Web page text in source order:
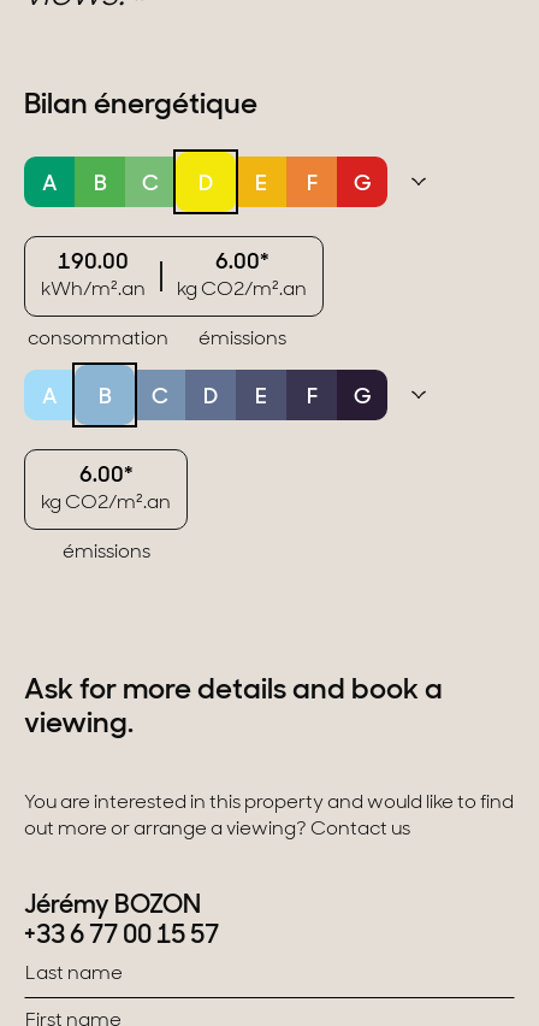
Bilan énergétique
A B C D E F G
consommation
190.00
kWh/m².an
émissions
6.00*
kg CO2/m².an
A B C D E F G
émissions
6.00*
kg CO2/m².an
Ask for more details and book a
viewing.
You are interested in this property and would like to find
out more or arrange a viewing? Contact us
Jérémy BOZON
+33 6 77 00 15 57